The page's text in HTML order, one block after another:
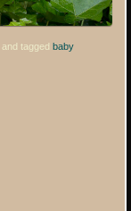
and taggedbaby